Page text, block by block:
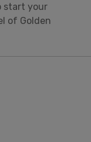
start your
of Golden